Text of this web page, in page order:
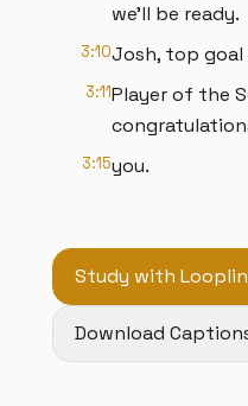
we'll be ready.
3:10Josh, top goal
3:11Player of the
3:15you.
Study with
Download